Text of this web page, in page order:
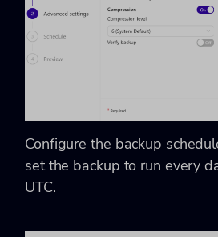
Configure the backup
set the backup to run every
UTC.